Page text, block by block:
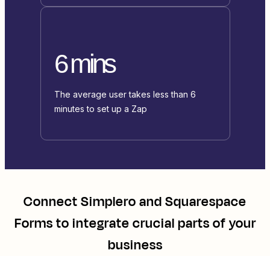
6 mins
The average user takes less than 6
minutes to set up a Zap
ConnectSimpleroandSquarespace
Formsto integrate crucial parts of your
business